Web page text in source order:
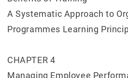
A Systematic Approach to
Programmes Learning
CHAPTER 4
Managing Employee